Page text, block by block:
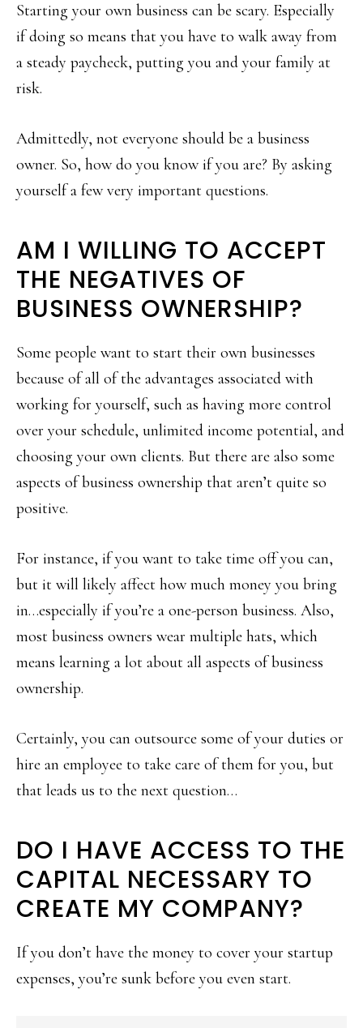
Starting your own business can be scary. Especially
if doing so means that you have to walk away from
a steady paycheck, putting you and your family at
risk.
Admittedly, not everyone should be a business
owner. So, how do you know if you are? By asking
yourself a few very important questions.
AM I WILLING TO ACCEPT
THE NEGATIVES OF
BUSINESS OWNERSHIP?
Some people want to start their own businesses
because of all of the advantages associated with
working for yourself, such as having more control
over your schedule, unlimited income potential, and
choosing your own clients. But there are also some
aspects of business ownership that aren’t quite so
positive.
For instance, if you want to take time off you can,
but it will likely affect how much money you bring
in…especially if you’re a one-person business. Also,
most business owners wear multiple hats, which
means learning a lot about all aspects of business
ownership.
Certainly, you can outsource some of your duties or
hire an employee to take care of them for you, but
that leads us to the next question…
DO I HAVE ACCESS TO THE
CAPITAL NECESSARY TO
CREATE MY COMPANY?
If you don’t have the money to cover your startup
expenses, you’re sunk before you even start.